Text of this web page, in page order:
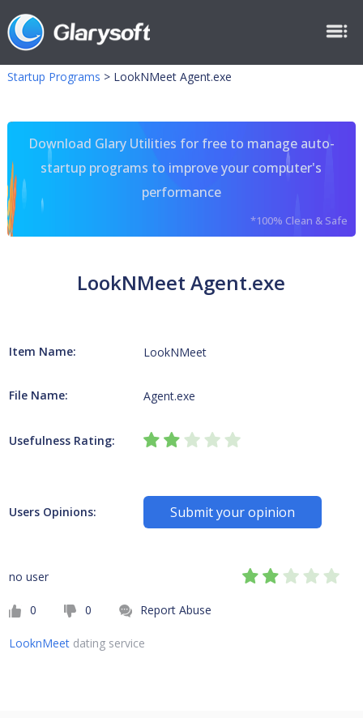
Startup Programs > LookNMeet Agent.exe
Download Glary Utilities for free to manage auto-
startup programs to improve your computer's
performance
*100% Clean & Safe
LookNMeet Agent.exe
Item Name: LookNMeet
File Name: Agent.exe
Usefulness Rating:
Users Opinions: Submit your opinion
no user
0 0 Report Abuse
LooknMeetdating service